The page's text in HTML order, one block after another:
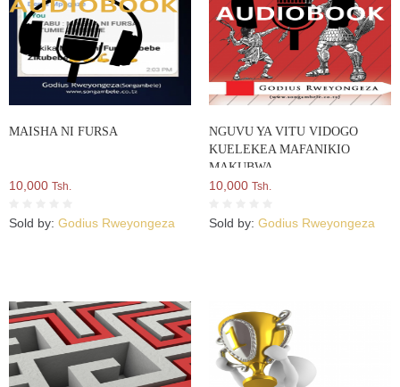
MAISHA NI FURSA
10,000 Tsh.
Sold by: Godius Rweyongeza
NGUVU YA VITU VIDOGO
KUELEKEA MAFANIKIO
MAKUBWA
10,000 Tsh.
Sold by: Godius Rweyongeza